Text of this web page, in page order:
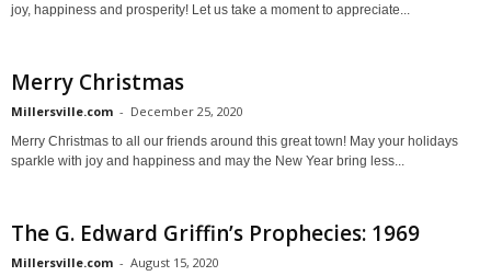
joy, happiness and prosperity! Let us take a moment to appreciate...
Merry Christmas
Millersville.com - December 25, 2020
Merry Christmas to all our friends around this great town! May your holidays
sparkle with joy and happiness and may the New Year bring less...
The G. Edward Griffin’s Prophecies: 1969
Millersville.com - August 15, 2020